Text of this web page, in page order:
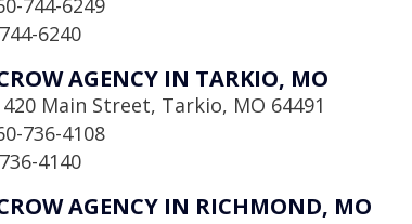
744-6249
6240
AGENCY IN TARKIO, MO
420 Main Street, Tarkio, MO 64491
736-4108
4140
AGENCY IN RICHMOND, MO